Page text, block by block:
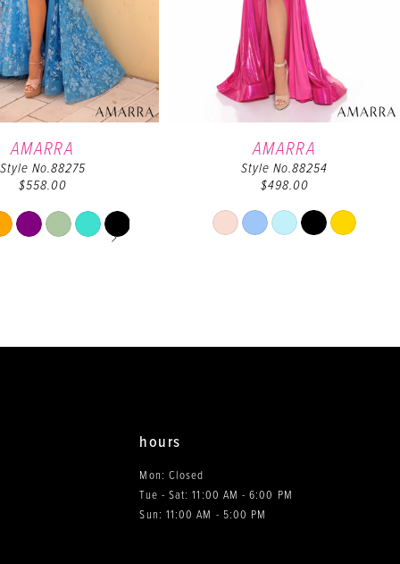
AMARRA
Style No.88275
$558.00
Skip
Color
PAUSE AUTOPLAY
PREVIOUS SLIDE
NEXT SLIDE
AMARRA
Style No.88254
$498.00
Skip
Color
hours
Mon: Closed
Tue - Sat: 11:00 AM - 6:00 PM
Sun: 11:00 AM - 5:00 PM